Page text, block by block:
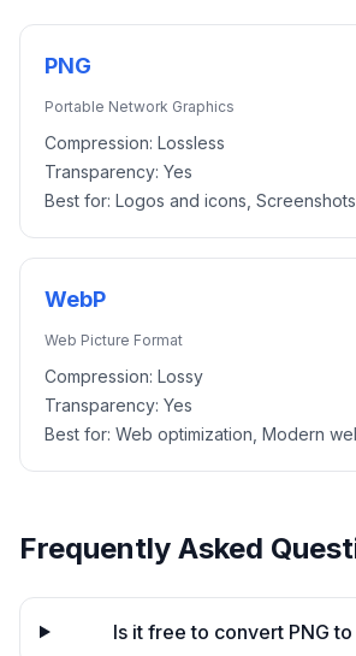
PNG
Portable Network Graphics
Compression: Lossless
Transparency: Yes
Best for: Logos and icons, Screenshots
WebP
Web Picture Format
Compression: Lossy
Transparency: Yes
Best for: Web optimization, Modern
Frequently Asked
Is it free to convert PNG to